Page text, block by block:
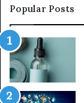
Popular Posts